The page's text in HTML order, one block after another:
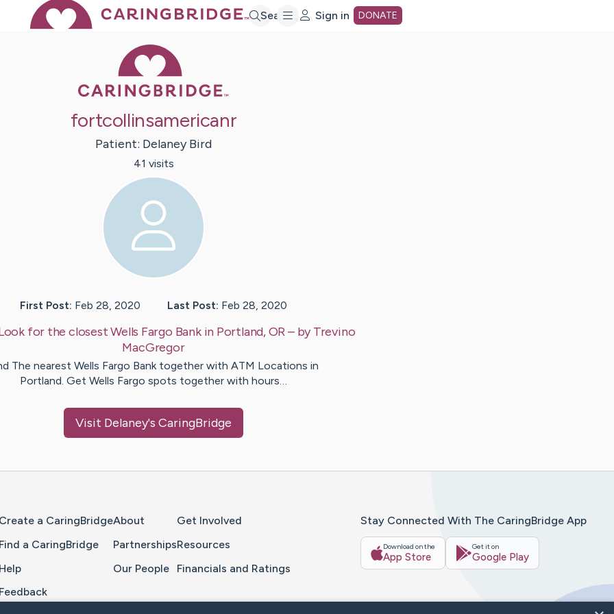
Search Sign in DONATE
fortcollinsamericanr
Patient: Delaney Bird
41 visits
First Post: Feb 28, 2020 Last Post: Feb 28, 2020
for the closest Wells Fargo Bank in Portland, OR– byTrevino
MacGregor
The nearest Wells Fargo Bank together with ATM Locations in
Portland. Get Wells Fargo spots together with hours…
Visit Delaney's CaringBridge
Create a CaringBridge
Find a CaringBridge
Help
Feedback
About
Partnerships
Our People
Get Involved
Resources
Financials and Ratings
Stay Connected With The CaringBridge App
Download on the
App Store
Get it on
Google Play